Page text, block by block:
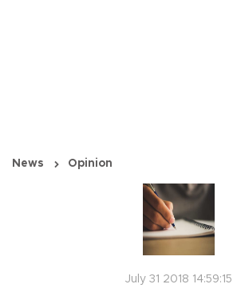
News Opinion
July 31 2018 14:59:15